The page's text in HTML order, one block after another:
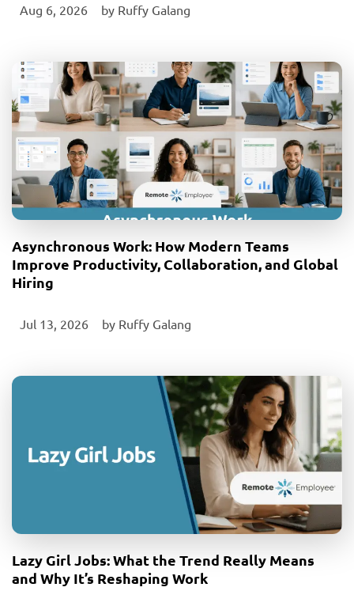
Aug 6, 2026 ‎ by Ruffy Galang
Asynchronous Work: How Modern Teams
Improve Productivity, Collaboration, and Global
Hiring
Jul 13, 2026 ‎ by Ruffy Galang
Lazy Girl Jobs: What the Trend Really Means
and Why It’s Reshaping Work